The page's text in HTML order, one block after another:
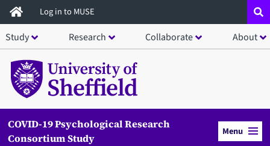
Skip
to
main
content
Log in to MUSE
Study Research Collaborate About
COVID-19 Psychological Research
Consortium Study
Menu